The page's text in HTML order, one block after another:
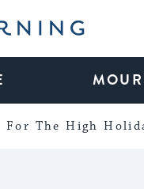
For The High